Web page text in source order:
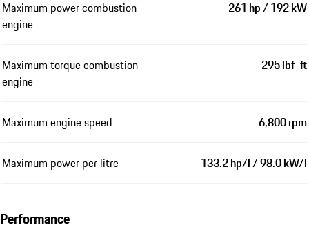
Maximum power combustion
engine
261 hp / 192 kW
Maximum torque combustion
engine
295 lbf-ft
Maximum engine speed 6,800 rpm
Maximum power per litre 133.2 hp/l / 98.0 kW/l
Performance